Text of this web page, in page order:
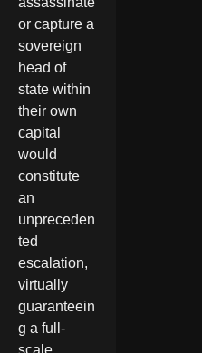
or capture a
sovereign
head of
state within
their own
capital
would
constitute
an
unpreceden
ted
escalation,
virtually
guaranteein
g a full-
scale